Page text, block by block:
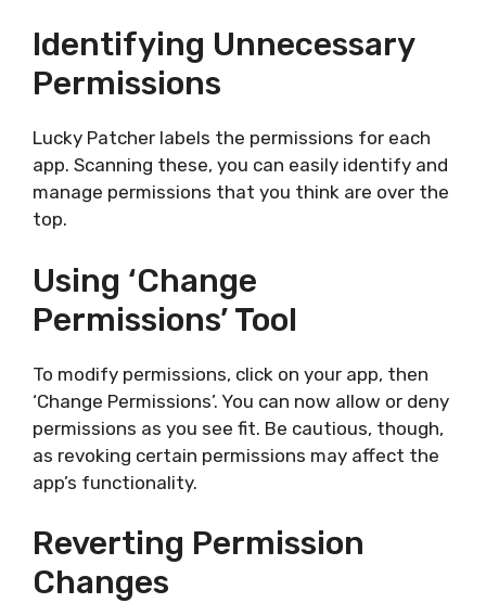
Identifying Unnecessary
Permissions
Lucky Patcher labels the permissions for each
app. Scanning these, you can easily identify and
manage permissions that you think are over the
top.
Using ‘Change
Permissions’ Tool
To modify permissions, click on your app, then
‘Change Permissions’. You can now allow or deny
permissions as you see fit. Be cautious, though,
as revoking certain permissions may affect the
app’s functionality.
Reverting Permission
Changes